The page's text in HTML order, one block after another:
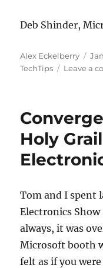
Deb Shinder,
Author
Alex Eckelberry
on
TechTips
Leave a
Holy
Tom and I spent
Electronics Show
always, it was
Microsoft booth
felt as if you